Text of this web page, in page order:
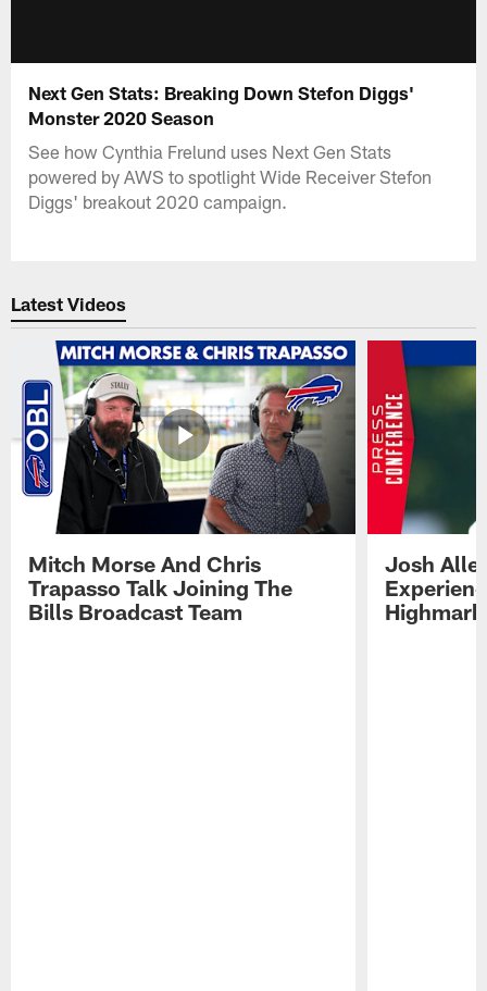
Next Gen Stats: Breaking Down Stefon Diggs'
Monster 2020 Season
See how Cynthia Frelund uses Next Gen Stats
powered by AWS to spotlight Wide Receiver Stefon
Diggs' breakout 2020 campaign.
Latest Videos
Mitch Morse And Chris
Trapasso Talk Joining The
Bills Broadcast Team
Josh